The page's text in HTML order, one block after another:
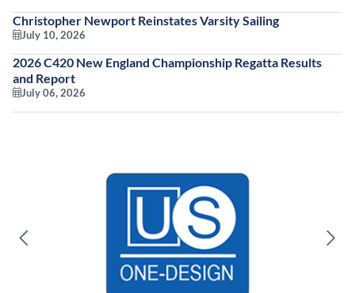
Christopher Newport Reinstates Varsity Sailing
July 10, 2026
2026 C420 New England Championship Regatta Results
and Report
July 06, 2026